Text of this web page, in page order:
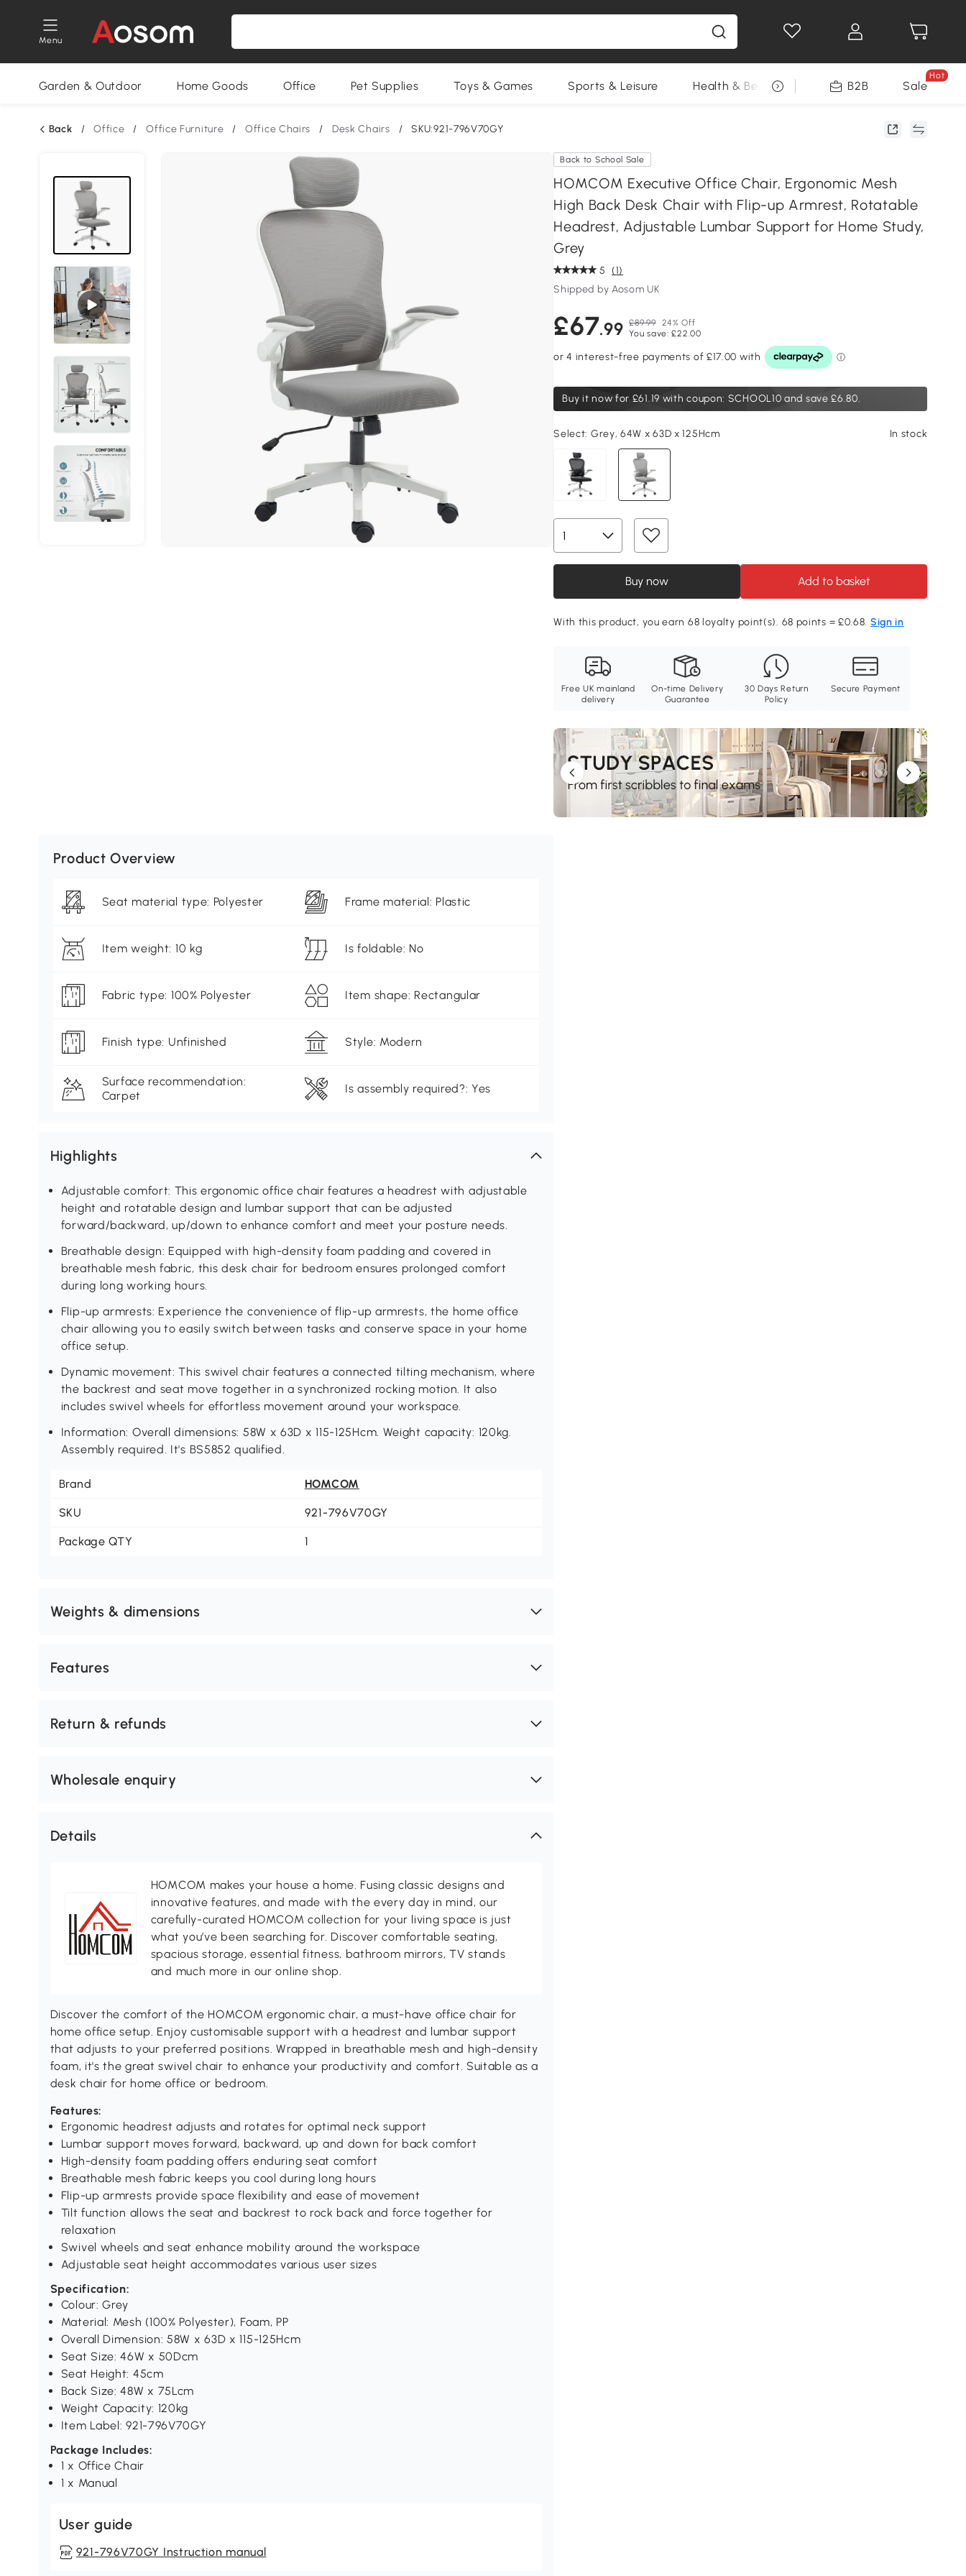
Menu
Garden & Outdoor Home Goods Office Pet Supplies Toys & Games Sports & Leisure Health & Beauty DIY Tools Seasonal
B2B Sale
Hot
Back / Office / Office Furniture / Office Chairs / Desk Chairs / SKU:921-796V70GY
Back to School Sale
HOMCOM Executive Office Chair, Ergonomic Mesh
High Back Desk Chair with Flip-up Armrest, Rotatable
Headrest, Adjustable Lumbar Support for Home Study,
Grey
5 (1)
Shipped by Aosom UK
£67.99 £89.99 24% Off
You save: £22.00
Buy it now for £61.19 with coupon: SCHOOL10 and save £6.80.
Select: Grey, 64W x 63D x 125Hcm In stock
Buy now Add to basket
With this product, you earn 68 loyalty point(s). 68 points = £0.68. Sign in
Free UK mainland
delivery
On-time Delivery
Guarantee
30 Days Return
Policy
Secure Payment
Product Overview
Seat material type: Polyester Frame material: Plastic
Item weight: 10 kg Is foldable: No
Fabric type: 100% Polyester Item shape: Rectangular
Finish type: Unfinished Style: Modern
Surface recommendation:
Carpet
Is assembly required?: Yes
Highlights
Adjustable comfort: This ergonomic office chair features a headrest with adjustable
height and rotatable design and lumbar support that can be adjusted
forward/backward, up/down to enhance comfort and meet your posture needs.
Breathable design: Equipped with high-density foam padding and covered in
breathable mesh fabric, this desk chair for bedroom ensures prolonged comfort
during long working hours.
Flip-up armrests: Experience the convenience of flip-up armrests, the home office
chair allowing you to easily switch between tasks and conserve space in your home
office setup.
Dynamic movement: This swivel chair features a connected tilting mechanism, where
the backrest and seat move together in a synchronized rocking motion. It also
includes swivel wheels for effortless movement around your workspace.
Information: Overall dimensions: 58W x 63D x 115-125Hcm. Weight capacity: 120kg.
Assembly required. It's BS5852 qualified.
Brand HOMCOM
SKU 921-796V70GY
Package QTY 1
Weights & dimensions
Features
Return & refunds
Wholesale enquiry
Details
HOMCOM makes your house a home. Fusing classic designs and
innovative features, and made with the every day in mind, our
carefully-curated HOMCOM collection for your living space is just
what you’ve been searching for. Discover comfortable seating,
spacious storage, essential fitness, bathroom mirrors, TV stands
and much more in our online shop.
Discover the comfort of the HOMCOM ergonomic chair, a must-have office chair for
home office setup. Enjoy customisable support with a headrest and lumbar support
that adjusts to your preferred positions. Wrapped in breathable mesh and high-density
foam, it's the great swivel chair to enhance your productivity and comfort. Suitable as a
desk chair for home office or bedroom.
Features:
Ergonomic headrest adjusts and rotates for optimal neck support
Lumbar support moves forward, backward, up and down for back comfort
High-density foam padding offers enduring seat comfort
Breathable mesh fabric keeps you cool during long hours
Flip-up armrests provide space flexibility and ease of movement
Tilt function allows the seat and backrest to rock back and force together for
relaxation
Swivel wheels and seat enhance mobility around the workspace
Adjustable seat height accommodates various user sizes
Specification:
Colour: Grey
Material: Mesh (100% Polyester), Foam, PP
Overall Dimension: 58W x 63D x 115-125Hcm
Seat Size: 46W x 50Dcm
Seat Height: 45cm
Back Size: 48W x 75Lcm
Weight Capacity: 120kg
Item Label: 921-796V70GY
Package Includes:
1 x Office Chair
1 x Manual
User guide
921-796V70GY Instruction manual